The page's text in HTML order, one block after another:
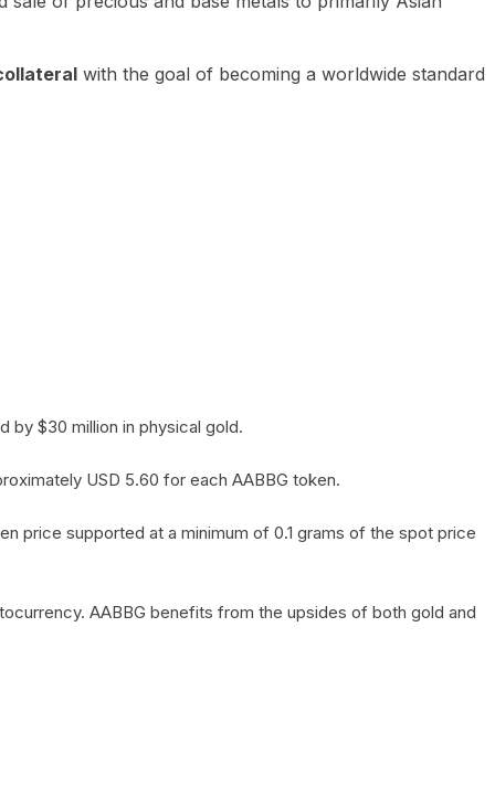
with the goal of becoming a worldwide standard
by $30 million in physical gold.
USD 5.60 for each AABBG token.
price supported at a minimum of 0.1 grams of the spot price
AABBG benefits from the upsides of both gold and